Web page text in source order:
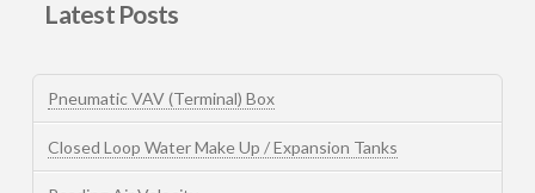
Latest Posts
Pneumatic VAV (Terminal) Box
Closed Loop Water Make Up / Expansion Tanks